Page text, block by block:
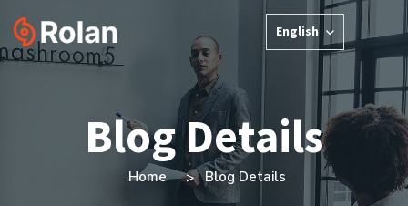
English
Blog Details
Home Blog Details